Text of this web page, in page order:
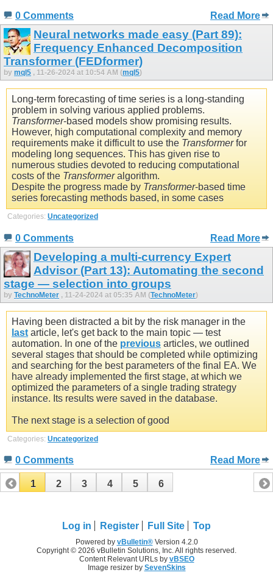
0 Comments Read More
Neural networks made easy (Part 89):
Frequency Enhanced Decomposition
Transformer (FEDformer)
by mql5 , 11-26-2024 at 10:54 AM (mql5)
Long-term forecasting of time series is a long-standing
problem in solving various applied problems.
Transformer-based models show promising results.
However, high computational complexity and memory
requirements make it difficult to use the Transformerfor
modeling long sequences. This has given rise to
numerous studies devoted to reducing computational
costs of the Transformeralgorithm.
Despite the progress made by Transformer-based time
series forecasting methods based, in some cases
Categories: Uncategorized
0 Comments Read More
Developing a multi-currency Expert
Advisor (Part 13): Automating the second
stage — selection into groups
by TechnoMeter , 11-24-2024 at 05:35 AM (TechnoMeter)
Having been distracted a bit by the risk manager in the
last article, let's get back to the main topic — test
automation. In one of the previous articles, we outlined
several stages that should be completed while optimizing
and searching for the best parameters of the final EA. We
have already implemented the first stage, at which we
optimized the parameters of a single trading strategy
instance. Its results were saved in the database.
The next stage is a selection of good
Categories: Uncategorized
0 Comments Read More
1 2 3 4 5 6
Log in Register Full Site Top
Powered by vBulletin®Version 4.2.0
Copyright © 2026 vBulletin Solutions, Inc. All rights reserved.
Content Relevant URLs by vBSEO
Image resizer by SevenSkins